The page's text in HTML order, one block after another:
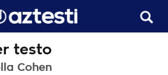
testo
Cohen